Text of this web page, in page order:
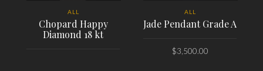
ALL
Chopard Happy
Diamond 18 kt
ALL
Jade Pendant Grade A
$3,500.00